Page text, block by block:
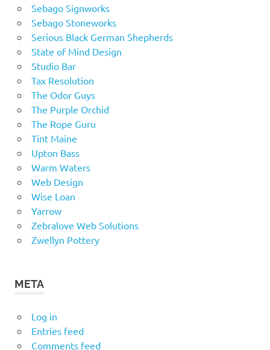
Sebago Signworks
Sebago Stoneworks
Serious Black German Shepherds
State of Mind Design
Studio Bar
Tax Resolution
The Odor Guys
The Purple Orchid
The Rope Guru
Tint Maine
Upton Bass
Warm Waters
Web Design
Wise Loan
Yarrow
Zebralove Web Solutions
Zwellyn Pottery
META
Log in
Entries feed
Comments feed